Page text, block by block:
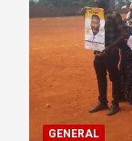
GENERAL